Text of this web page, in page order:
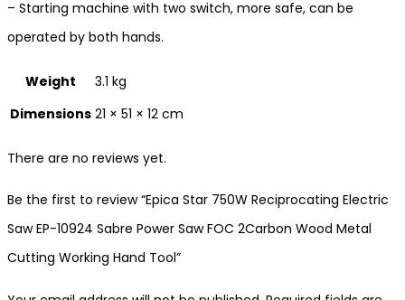
– Starting machine with two switch, more safe, can be
operated by both hands.
Weight
3.1 kg
Dimensions 21 × 51 × 12 cm
There are no reviews yet.
Be the first to review “Epica Star 750W Reciprocating Electric
Saw EP-10924 Sabre Power Saw FOC 2Carbon Wood Metal
Cutting Working Hand Tool”